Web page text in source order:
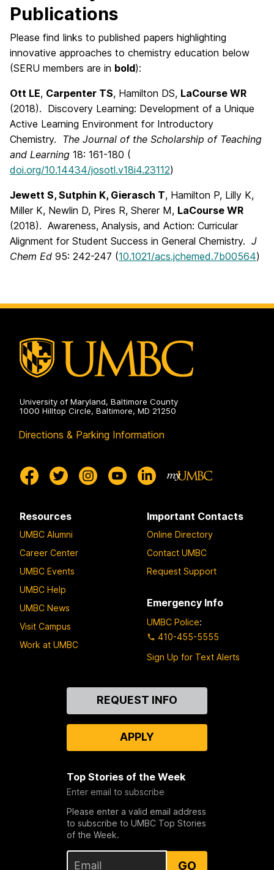
Publications
Please find links to published papers highlighting
innovative approaches to chemistry education below
(SERU members are in bold):
Ott LE, Carpenter TS, Hamilton DS, LaCourse WR
(2018). Discovery Learning: Development of a Unique
Active Learning Environment for Introductory
Chemistry. The Journal of the Scholarship of Teaching
and Learning 18: 161-180 (
doi.org/10.14434/josotl.v18i4.23112)
Jewett S, Sutphin K, Gierasch T, Hamilton P, Lilly K,
Miller K, Newlin D, Pires R, Sherer M, LaCourse WR
(2018). Awareness, Analysis, and Action: Curricular
Alignment for Student Success in General Chemistry. J
Chem Ed 95: 242-247 (10.1021/acs.jchemed.7b00564)
University of Maryland, Baltimore County
1000 Hilltop Circle, Baltimore, MD 21250
Directions & Parking Information
Resources
UMBC Alumni
Career Center
UMBC Events
UMBC Help
UMBC News
Visit Campus
Work at UMBC
Important Contacts
Online Directory
Contact UMBC
Request Support
Emergency Info
UMBC Police:
410-455-5555
Sign Up for Text Alerts
REQUEST INFO
APPLY
Top Stories of the Week
Enter email to subscribe
Please enter a valid email address
to subscribe to UMBC Top Stories
of the Week.
GO